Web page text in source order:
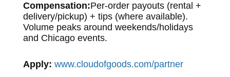
Compensation:Per-order payouts (rental +
delivery/pickup) + tips (where available).
Volume peaks around weekends/holidays
and Chicago events.
Apply: www.cloudofgoods.com/partner